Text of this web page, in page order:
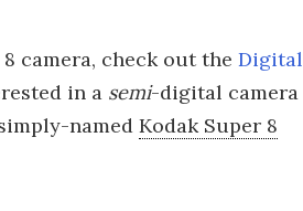
camera, check out the Digital
in a semi-digital camera
named Kodak Super 8